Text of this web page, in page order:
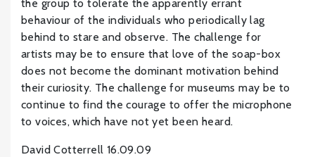
the group to tolerate the apparently errant
behaviour of the individuals who periodically lag
behind to stare and observe. The challenge for
artists may be to ensure that love of the soap-box
does not become the dominant motivation behind
their curiosity. The challenge for museums may be to
continue to find the courage to offer the microphone
to voices, which have not yet been heard.
David Cotterrell 16.09.09